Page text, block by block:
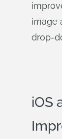
image
drop-
iOS